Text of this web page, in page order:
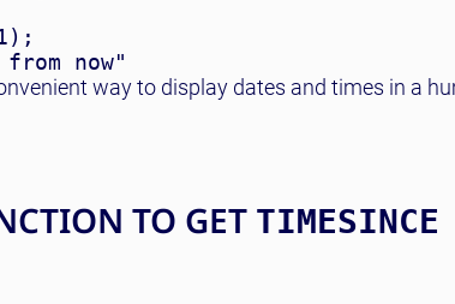
now"
way to display dates and times in a
TO GET TIMESINCE